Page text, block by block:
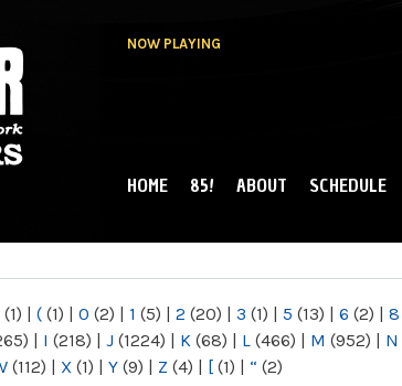
NOW PLAYING
MAIN MENU
HOME 85! ABOUT SCHEDULE
(1) | ( (1) | 0 (2) | 1 (5) | 2 (20) | 3 (1) | 5 (13) | 6 (2) | 8
| I (218) | J (1224) | K (68) | L (466) | M (952) | N
(112) | X (1) | Y (9) | Z (4) | [ (1) | “ (2)